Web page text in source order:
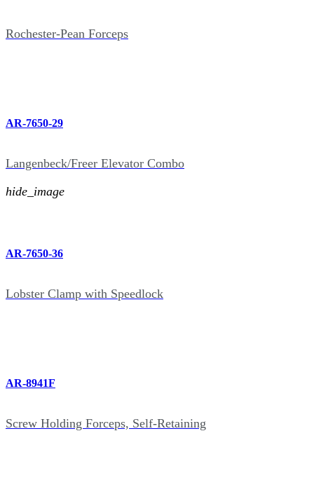
Rochester-Pean Forceps
AR-7650-29
Langenbeck/Freer Elevator Combo
hide_image
AR-7650-36
Lobster Clamp with Speedlock
AR-8941F
Screw Holding Forceps, Self-Retaining